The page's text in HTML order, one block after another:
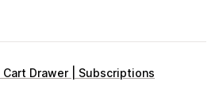
Drawer | Subscriptions